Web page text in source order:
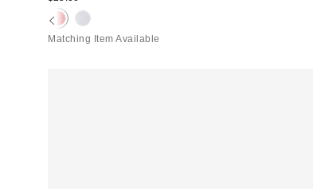
Matching Item Available